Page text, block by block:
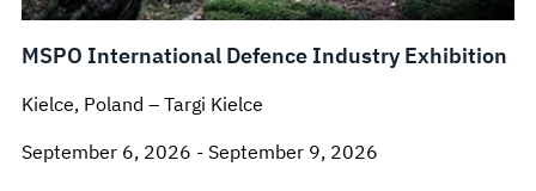
MSPO International Defence Industry Exhibition
Kielce, Poland – Targi Kielce
September 6, 2026 - September 9, 2026